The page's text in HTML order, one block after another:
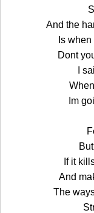
And the
Is
Dont
I
Im
If it
And
The